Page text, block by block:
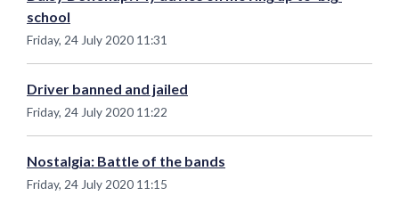
school
Friday, 24 July 2020 11:31
Driver banned and jailed
Friday, 24 July 2020 11:22
Nostalgia: Battle of the bands
Friday, 24 July 2020 11:15